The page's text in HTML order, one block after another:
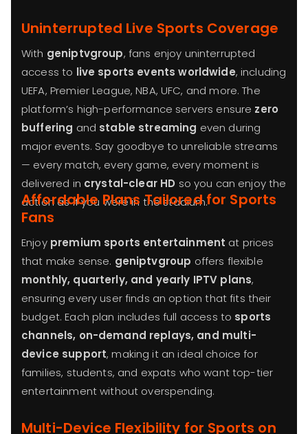
Uninterrupted Live Sports Coverage
With geniptvgroup, fans enjoy uninterrupted
access to live sports events worldwide, including
UEFA, Premier League, NBA, UFC, and more. The
platform’s high-performance servers ensure zero
buffering and stable streaming even during
major events. Say goodbye to unreliable streams
— every match, every game, every moment is
delivered in crystal-clear HD so you can enjoy the
action as if you were in the stadium.
Affordable Plans Tailored for Sports
Fans
Enjoy premium sports entertainment at prices
that make sense. geniptvgroup offers flexible
monthly, quarterly, and yearly IPTV plans,
ensuring every user finds an option that fits their
budget. Each plan includes full access to sports
channels, on-demand replays, and multi-
device support, making it an ideal choice for
families, students, and expats who want top-tier
entertainment without overspending.
Multi-Device Flexibility for Sports on